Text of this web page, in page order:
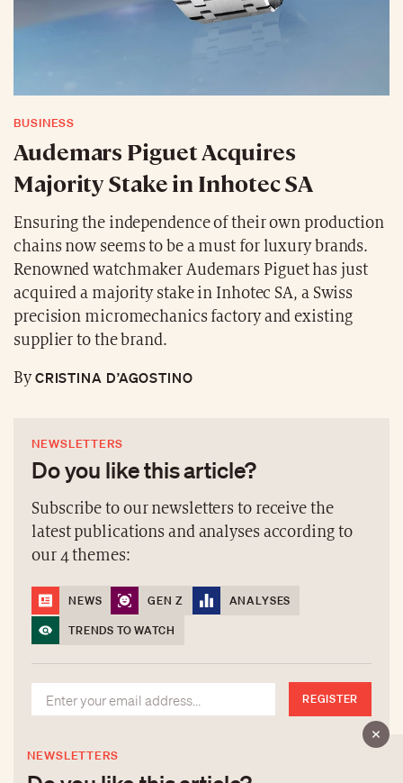
BUSINESS
Audemars Piguet Acquires
Majority Stake in Inhotec SA
Ensuring the independence of their own production
chains now seems to be a must for luxury brands.
Renowned watchmaker Audemars Piguet has just
acquired a majority stake in Inhotec SA, a Swiss
precision micromechanics factory and existing
supplier to the brand.
ByCRISTINA D’AGOSTINO
NEWSLETTERS
Do you like this article?
Subscribe to our newsletters to receive the
latest publications and analyses according to
our 4 themes:
NEWS GEN Z
ANALYSES
TRENDS TO WATCH
REGISTER
NEWSLETTERS